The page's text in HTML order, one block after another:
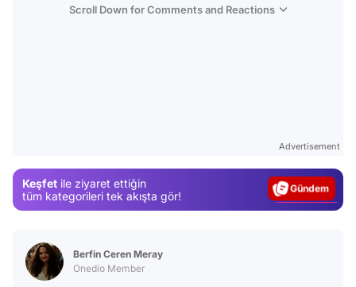
Scroll Down for Comments and Reactions
Advertisement
Keşfet ile ziyaret ettiğin
tüm kategorileri tek akışta gör!
Magazin
Berfin Ceren Meray
Onedio Member